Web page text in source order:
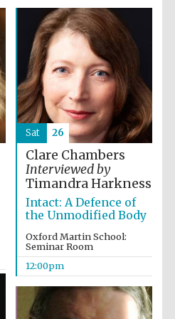
Clare Chambers
Interviewed by
Timandra Harkness
Intact: A Defence of
the Unmodified Body
Oxford Martin School:
Seminar Room
12:00pm
Sat 26